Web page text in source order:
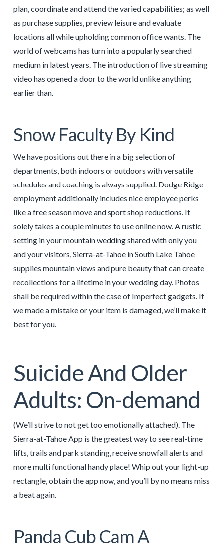
plan, coordinate and attend the varied capabilities; as well
as purchase supplies, preview leisure and evaluate
locations all while upholding common office wants. The
world of webcams has turn into a popularly searched
medium in latest years. The introduction of live streaming
video has opened a door to the world unlike anything
earlier than.
Snow Faculty By Kind
We have positions out there in a big selection of
departments, both indoors or outdoors with versatile
schedules and coaching is always supplied. Dodge Ridge
employment additionally includes nice employee perks
like a free season move and sport shop reductions. It
solely takes a couple minutes to use online now. A rustic
setting in your mountain wedding shared with only you
and your visitors, Sierra-at-Tahoe in South Lake Tahoe
supplies mountain views and pure beauty that can create
recollections for a lifetime in your wedding day. Photos
shall be required within the case of Imperfect gadgets. If
we made a mistake or your item is damaged, we’ll make it
best for you.
Suicide And Older
Adults: On-demand
(We’ll strive to not get too emotionally attached). The
Sierra-at-Tahoe App is the greatest way to see real-time
lifts, trails and park standing, receive snowfall alerts and
more multi functional handy place! Whip out your light-up
rectangle, obtain the app now, and you’ll by no means miss
a beat again.
Panda Cub Cam A